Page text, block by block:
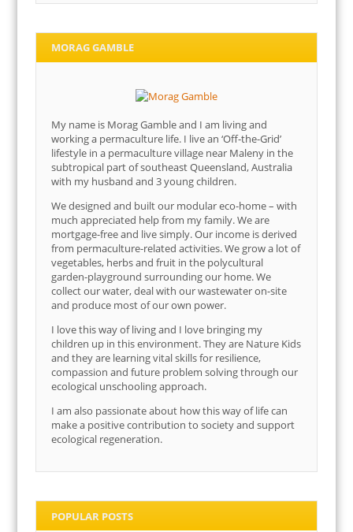
MORAG GAMBLE
My name is Morag Gamble and I am living and
working a permaculture life. I live an ‘Off-the-Grid’
lifestyle in a permaculture village near Maleny in the
subtropical part of southeast Queensland, Australia
with my husband and 3 young children.
We designed and built our modular eco-home – with
much appreciated help from my family. We are
mortgage-free and live simply. Our income is derived
from permaculture-related activities. We grow a lot of
vegetables, herbs and fruit in the polycultural
garden-playground surrounding our home. We
collect our water, deal with our wastewater on-site
and produce most of our own power.
I love this way of living and I love bringing my
children up in this environment. They are Nature Kids
and they are learning vital skills for resilience,
compassion and future problem solving through our
ecological unschooling approach.
I am also passionate about how this way of life can
make a positive contribution to society and support
ecological regeneration.
POPULAR POSTS